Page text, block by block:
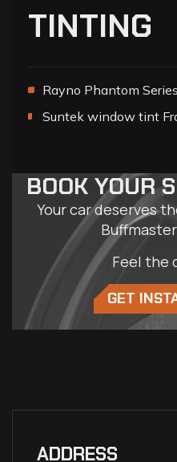
TINTING
Rayno Phantom
Suntek window tint
BOOK YOUR
Your car deserves
Feel the
GET
ADDRESS